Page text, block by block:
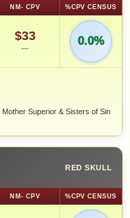
NM- CPV %CPV CENSUS
$33
—
0.0%
Superior & Sisters of Sin
RED SKULL
NM- CPV %CPV CENSUS